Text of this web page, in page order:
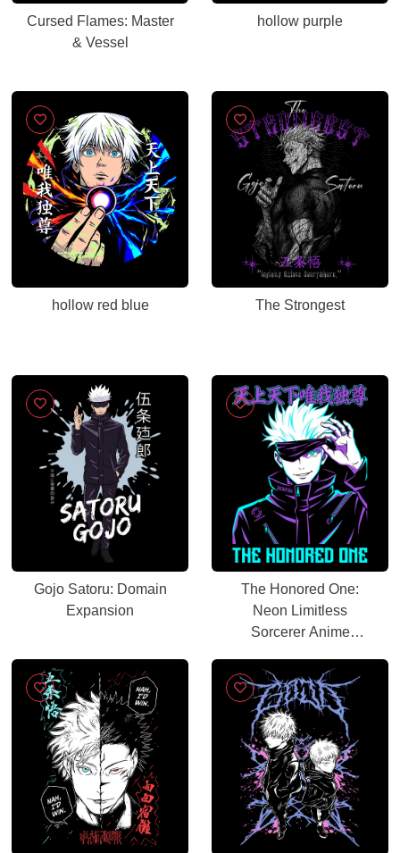
Cursed Flames: Master
& Vessel
hollow purple
hollow red blue The Strongest
Gojo Satoru: Domain
Expansion
The Honored One:
Neon Limitless
Sorcerer Anime